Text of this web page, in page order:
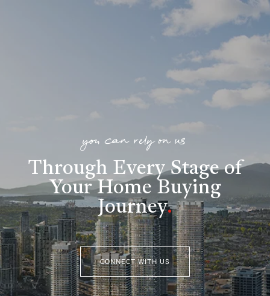
you can rely on us
Through Every Stage of
Your Home Buying
Journey.
CONNECT WITH US